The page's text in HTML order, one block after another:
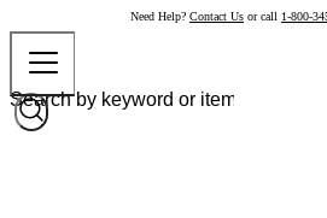
Need Help? Contact Us or call 1-800-